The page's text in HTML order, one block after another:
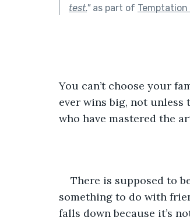
test."as part of Temptation
You can’t choose your
ever wins big, not
who have mastered the
There is supposed to
something to do with
falls down because it’s